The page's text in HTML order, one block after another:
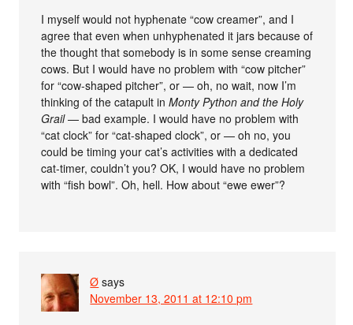
I myself would not hyphenate “cow creamer”, and I
agree that even when unhyphenated it jars because of
the thought that somebody is in some sense creaming
cows. But I would have no problem with “cow pitcher”
for “cow-shaped pitcher”, or — oh, no wait, now I’m
thinking of the catapult inMonty Python and the Holy
Grail— bad example. I would have no problem with
“cat clock” for “cat-shaped clock”, or — oh no, you
could be timing your cat’s activities with a dedicated
cat-timer, couldn’t you? OK, I would have no problem
with “fish bowl”. Oh, hell. How about “ewe ewer”?
Ø says
November 13, 2011 at 12:10 pm